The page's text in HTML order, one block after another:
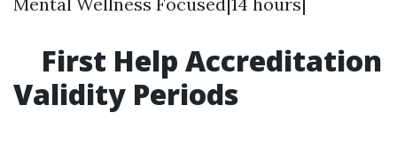
First Help Accreditation
Validity Periods